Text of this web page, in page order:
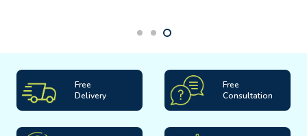
Free
Delivery
Free
Consultation